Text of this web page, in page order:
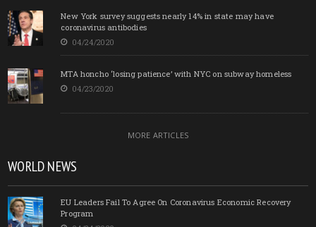
New York survey suggests nearly 14% in state may have
coronavirus antibodies
04/24/2020
MTA honcho ‘losing patience’ with NYC on subway homeless
04/23/2020
MORE ARTICLES
WORLD NEWS
EU Leaders Fail To Agree On Coronavirus Economic Recovery
Program